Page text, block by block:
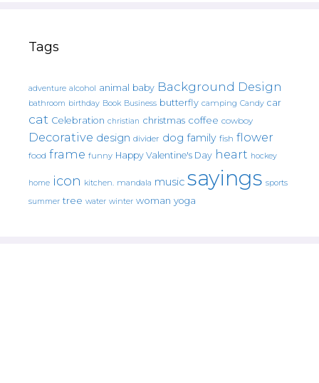
Tags
adventure alcohol animal baby Background Design
bathroom birthday Book Business butterfly camping Candy car
cat Celebration christian christmas coffee cowboy
Decorative design divider dog family fish flower
food frame funny Happy Valentine's Day heart hockey
home icon kitchen. mandala music sayings sports
summer tree water winter woman yoga